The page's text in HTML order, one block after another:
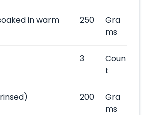
in warm
250
Gra
ms
3
Coun
t
200
Gra
ms